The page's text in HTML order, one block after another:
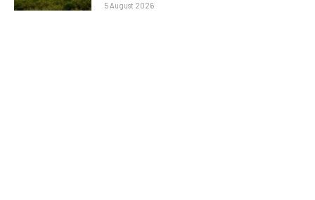
5 August 2026